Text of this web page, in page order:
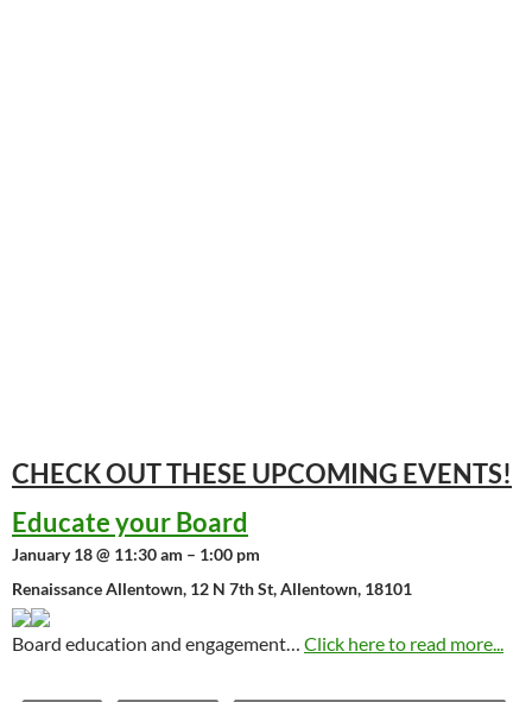
CHECK OUT THESE UPCOMING EVENTS!
Educate your Board
January 18 @ 11:30 am – 1:00 pm
Renaissance Allentown, 12 N 7th St, Allentown, 18101
Board education and engagement… Click here to read more...